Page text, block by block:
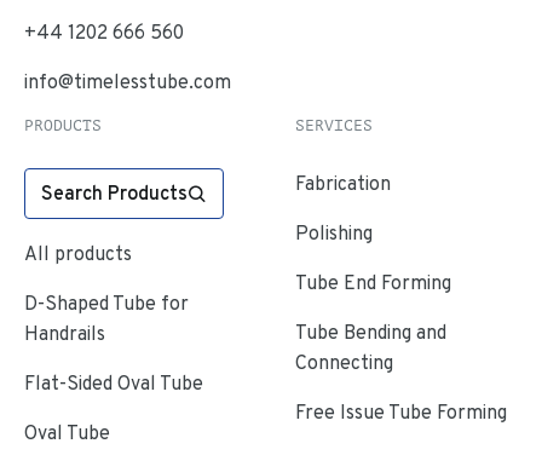
+44 1202 666 560
info@timelesstube.com
PRODUCTS
Search Products
All products
D-Shaped Tube for
Handrails
Flat-Sided Oval Tube
Oval Tube
SERVICES
Fabrication
Polishing
Tube End Forming
Tube Bending and
Connecting
Free Issue Tube Forming